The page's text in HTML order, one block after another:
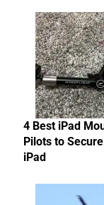
4 Best iPad
Pilots to
iPad